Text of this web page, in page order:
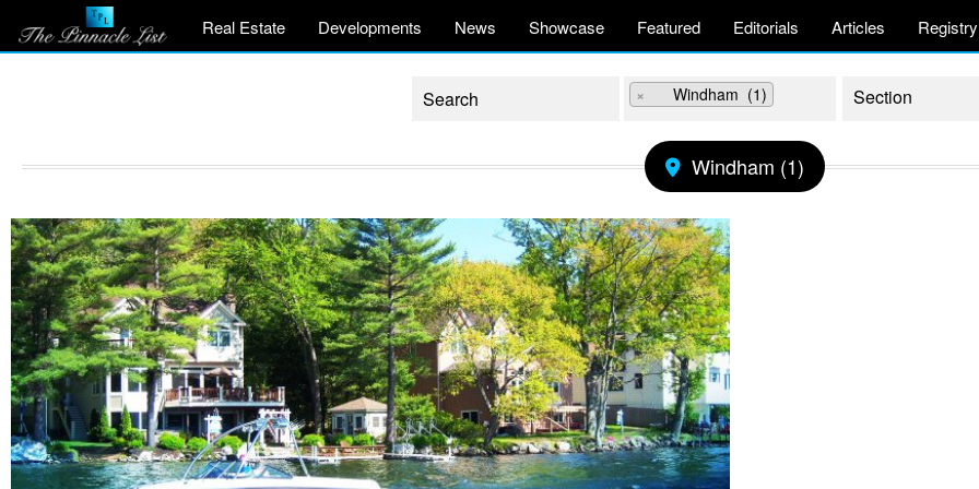
Real Estate Developments News Showcase Featured Editorials Articles Registry
× Windham (1)
Windham (1)